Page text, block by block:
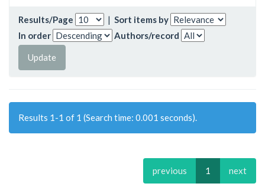
Results/Page | Sort items by
In order
Authors/record
Results 1-1 of 1 (Search time: 0.001 seconds).
previous 1 next